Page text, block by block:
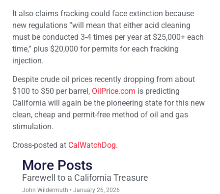
It also claims fracking could face extinction because
new regulations “will mean that either acid cleaning
must be conducted 3-4 times per year at $25,000+ each
time,” plus $20,000 for permits for each fracking
injection.
Despite crude oil prices recently dropping from about
$100 to $50 per barrel, OilPrice.com is predicting
California will again be the pioneering state for this new
clean, cheap and permit-free method of oil and gas
stimulation.
Cross-posted at CalWatchDog.
More Posts
Farewell to a California Treasure
John Wildermuth January 26, 2026